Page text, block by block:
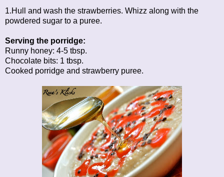
1.Hull and wash the strawberries. Whizz along with the
powdered sugar to a puree.
Serving the porridge:
Runny honey: 4-5 tbsp.
Chocolate bits: 1 tbsp.
Cooked porridge and strawberry puree.